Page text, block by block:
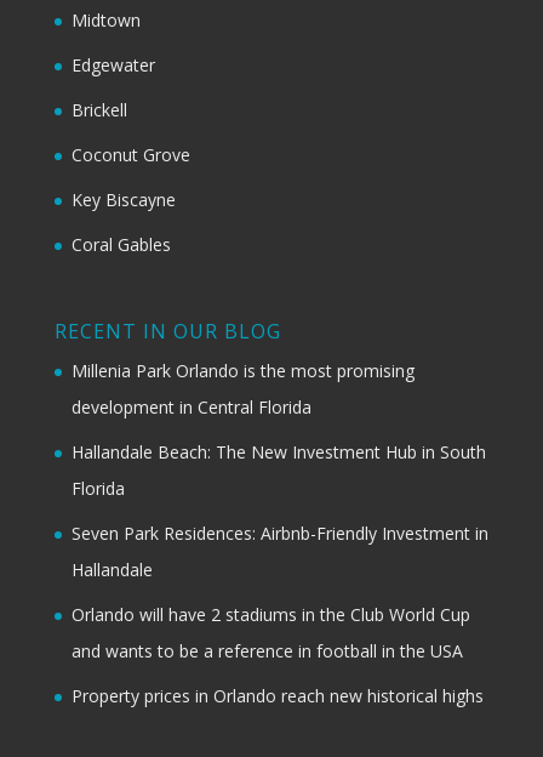
Midtown
Edgewater
Brickell
Coconut Grove
Key Biscayne
Coral Gables
RECENT IN OUR BLOG
Millenia Park Orlando is the most promising
development in Central Florida
Hallandale Beach: The New Investment Hub in South
Florida
Seven Park Residences: Airbnb-Friendly Investment in
Hallandale
Orlando will have 2 stadiums in the Club World Cup
and wants to be a reference in football in the USA
Property prices in Orlando reach new historical highs